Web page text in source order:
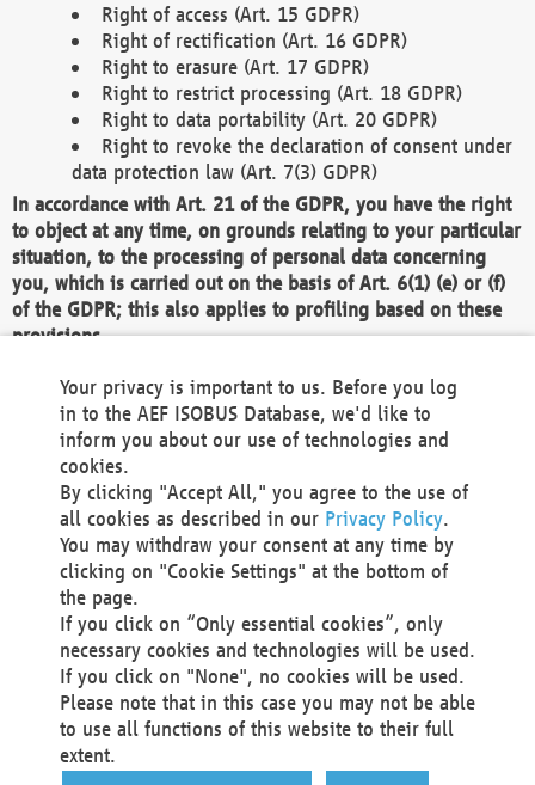
Right of access (Art. 15 GDPR)
Right of rectification (Art. 16 GDPR)
Right to erasure (Art. 17 GDPR)
Right to restrict processing (Art. 18 GDPR)
Right to data portability (Art. 20 GDPR)
Right to revoke the declaration of consent under
data protection law (Art. 7(3) GDPR)
In accordance with Art. 21 of the GDPR, you have the right
to object at any time, on grounds relating to your particular
situation, to the processing of personal data concerning
you, which is carried out on the basis of Art. 6(1) (e) or (f)
of the GDPR; this also applies to profiling based on these
provisions.
We as the Controller shall then no longer process personal
data unless we can demonstrate compelling legitimate
grounds for the processing which override your interests,
rights and freedoms, or the processing serves to assert,
exercise or defend legal claims.
We do not use automatic decision-making or profiling
You also have the right to complain to a data
protection supervisory authority about our
processing of your personal data.
Your request can be submitted via email to
office@aef-online.orgor via the above mentioned
contact details.
Your privacy is important to us. Before you log
in to the AEF ISOBUS Database, we'd like to
inform you about our use of technologies and
cookies.
By clicking "Accept All," you agree to the use of
all cookies as described in our Privacy Policy.
You may withdraw your consent at any time by
clicking on "Cookie Settings" at the bottom of
the page.
If you click on “Only essential cookies”, only
necessary cookies and technologies will be used.
If you click on "None", no cookies will be used.
Please note that in this case you may not be able
to use all functions of this website to their full
extent.